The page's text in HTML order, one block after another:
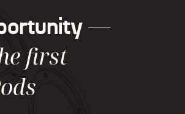
—
first